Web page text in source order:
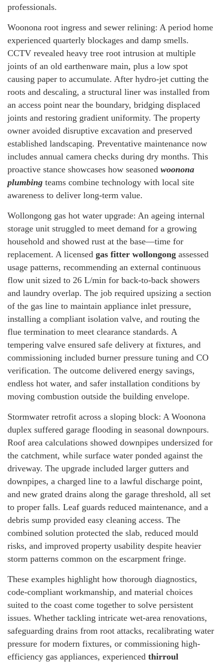
professionals.
Woonona root ingress and sewer relining: A period home
experienced quarterly blockages and damp smells.
CCTV revealed heavy tree root intrusion at multiple
joints of an old earthenware main, plus a low spot
causing paper to accumulate. After hydro-jet cutting the
roots and descaling, a structural liner was installed from
an access point near the boundary, bridging displaced
joints and restoring gradient uniformity. The property
owner avoided disruptive excavation and preserved
established landscaping. Preventative maintenance now
includes annual camera checks during dry months. This
proactive stance showcases how seasoned woonona
plumbing teams combine technology with local site
awareness to deliver long-term value.
Wollongong gas hot water upgrade: An ageing internal
storage unit struggled to meet demand for a growing
household and showed rust at the base—time for
replacement. A licensed gas fitter wollongong assessed
usage patterns, recommending an external continuous
flow unit sized to 26 L/min for back-to-back showers
and laundry overlap. The job required upsizing a section
of the gas line to maintain appliance inlet pressure,
installing a compliant isolation valve, and routing the
flue termination to meet clearance standards. A
tempering valve ensured safe delivery at fixtures, and
commissioning included burner pressure tuning and CO
verification. The outcome delivered energy savings,
endless hot water, and safer installation conditions by
moving combustion outside the building envelope.
Stormwater retrofit across a sloping block: A Woonona
duplex suffered garage flooding in seasonal downpours.
Roof area calculations showed downpipes undersized for
the catchment, while surface water ponded against the
driveway. The upgrade included larger gutters and
downpipes, a charged line to a lawful discharge point,
and new grated drains along the garage threshold, all set
to proper falls. Leaf guards reduced maintenance, and a
debris sump provided easy cleaning access. The
combined solution protected the slab, reduced mould
risks, and improved property usability despite heavier
storm patterns common on the escarpment fringe.
These examples highlight how thorough diagnostics,
code-compliant workmanship, and material choices
suited to the coast come together to solve persistent
issues. Whether tackling intricate wet-area renovations,
safeguarding drains from root attacks, recalibrating water
pressure for modern fixtures, or commissioning high-
efficiency gas appliances, experienced thirroul